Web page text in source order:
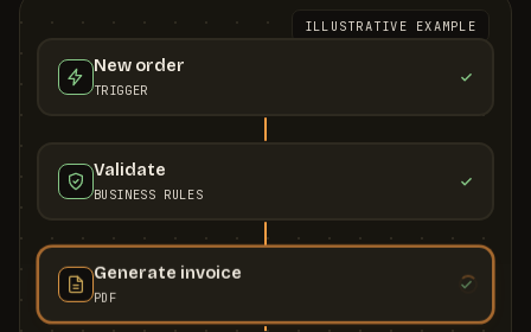
ILLUSTRATIVE EXAMPLE
New order
TRIGGER
Validate
BUSINESS RULES
Generate invoice
PDF